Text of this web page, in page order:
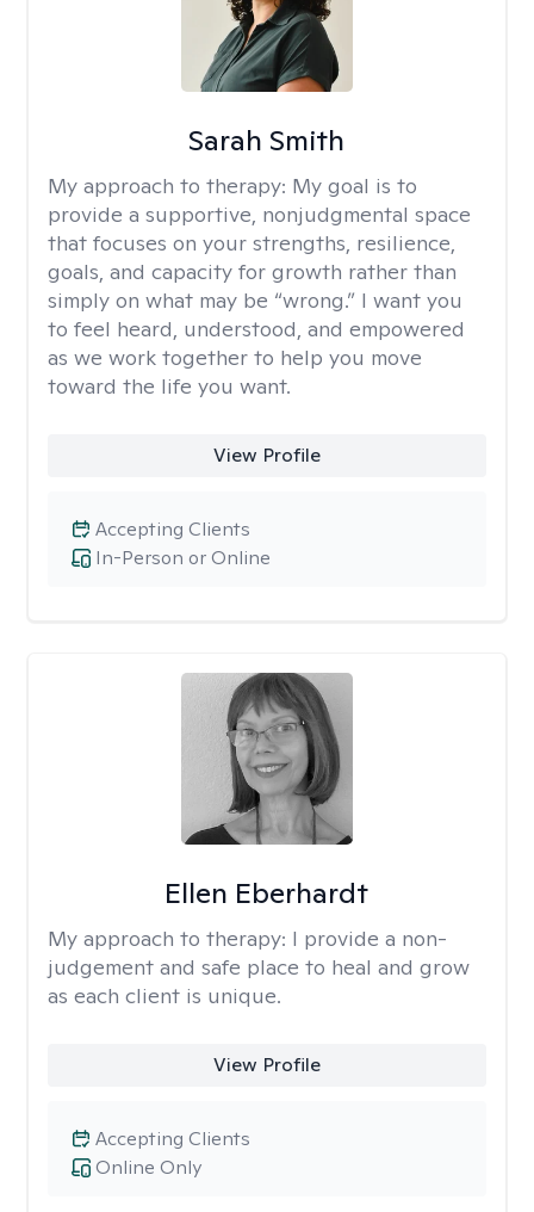
Sarah Smith
My approach to therapy: My goal is to
provide a supportive, nonjudgmental space
that focuses on your strengths, resilience,
goals, and capacity for growth rather than
simply on what may be “wrong.” I want you
to feel heard, understood, and empowered
as we work together to help you move
toward the life you want.
View Profile
In-Person or Online
Accepting Clients
Ellen Eberhardt
My approach to therapy: I provide a non-
judgement and safe place to heal and grow
as each client is unique.
View Profile
Online Only
Accepting Clients